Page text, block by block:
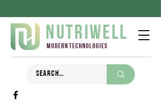
Nutriwell
Modern technologies